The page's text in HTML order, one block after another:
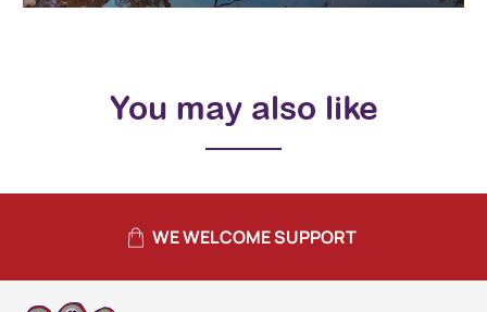
You may also like
WE WELCOME SUPPORT